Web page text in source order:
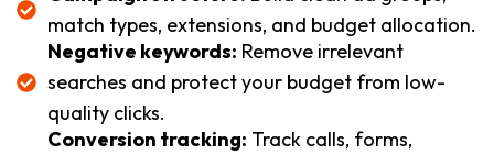
match types, extensions, and budget allocation.
Negative keywords: Remove irrelevant
searches and protect your budget from low-
quality clicks.
Conversion tracking: Track calls, forms,